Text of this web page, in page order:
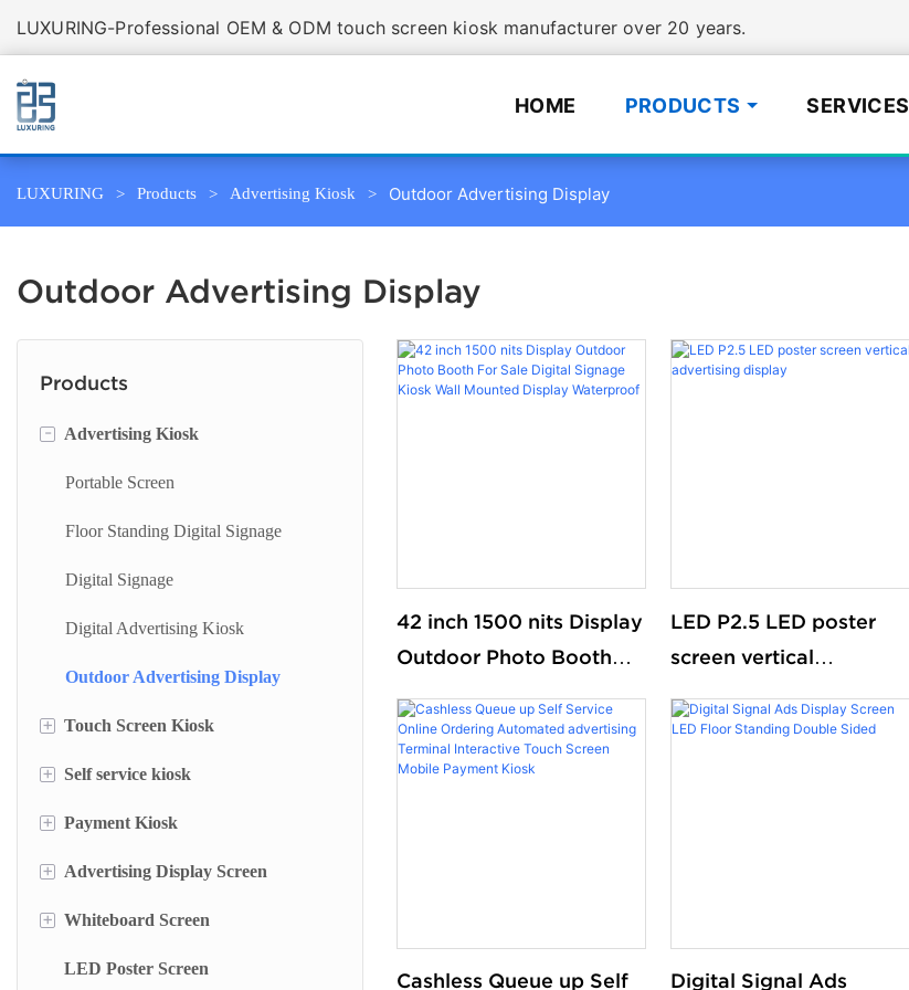
LUXURING-Professional OEM & ODM touch screen kiosk manufacturer over 20 years.
HOME PRODUCTS SERVICES
LUXURING Products Advertising Kiosk Outdoor Advertising Display
Outdoor Advertising Display
Products
- Advertising Kiosk
Portable Screen
Floor Standing Digital Signage
Digital Signage
Digital Advertising Kiosk
Outdoor Advertising Display
+ Touch Screen Kiosk
Information Kiosk
Desktop Kiosk
+ Self service kiosk
Self Service Terminal
Lottery Machine
Cash Deposit Machine
Checkin Kiosk
+ Payment Kiosk
Payment Kiosk Terminal
Self Ordering Kiosk
Wall Mounted Kiosk
+ Advertising Display Screen
Wall Mounted Advertising Screen
Floor Standing Advertising Display
+ Whiteboard Screen
Stand Whiteboard
LED Poster Screen
42 inch 1500 nits Display
Outdoor Photo Booth
Kiosk Wall Mounted
Display Waterproof
LED P2.5 LED poster
screen vertical
Cashless Queue up Self
Digital Signal Ads